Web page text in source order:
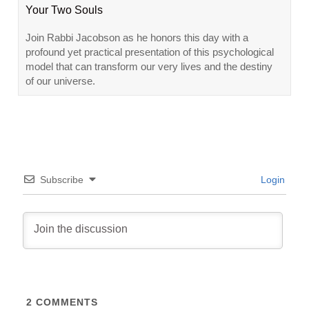
Your Two Souls
Join Rabbi Jacobson as he honors this day with a
profound yet practical presentation of this psychological
model that can transform our very lives and the destiny
of our universe.
Subscribe Login
2 COMMENTS